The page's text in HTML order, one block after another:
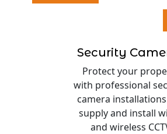
Security
Protect your
with professional
camera
supply and install
and wireless